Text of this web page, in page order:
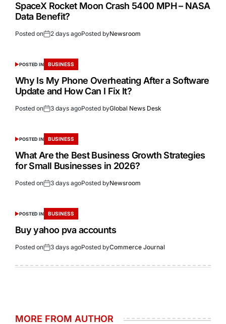
SpaceX Rocket Moon Crash 5400 MPH – NASA
Data Benefit?
Posted on 2 days agoPosted byNewsroom
POSTED IN BUSINESS
Why Is My Phone Overheating After a Software
Update and How Can I Fix It?
Posted on 3 days agoPosted byGlobal News Desk
POSTED IN BUSINESS
What Are the Best Business Growth Strategies
for Small Businesses in 2026?
Posted on 3 days agoPosted byNewsroom
POSTED IN BUSINESS
Buy yahoo pva accounts
Posted on 3 days agoPosted byCommerce Journal
MORE FROM AUTHOR